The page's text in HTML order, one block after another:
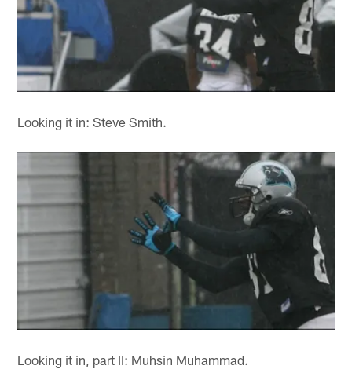
Looking it in: Steve Smith.
Looking it in, part II: Muhsin Muhammad.